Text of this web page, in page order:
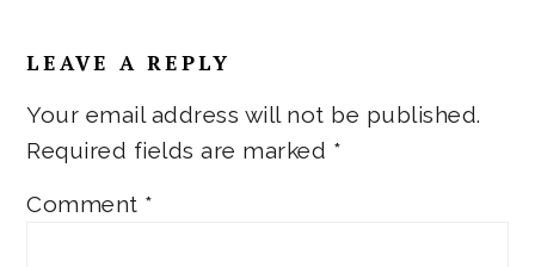
Interactions
LEAVE A REPLY
Your email address will not be published.
Required fields are marked *
Comment *